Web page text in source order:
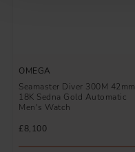
OMEGA
Seamaster Diver 300M 42mm
18K Sedna Gold Automatic
Men's Watch
£8,100